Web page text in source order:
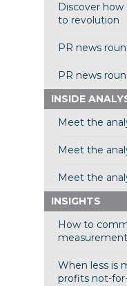
Discover
to revolution
PR news
PR news
INSIDE
Meet the
Meet the
Meet the
INSIGHTS
How to
measurement
When less is
profits not-